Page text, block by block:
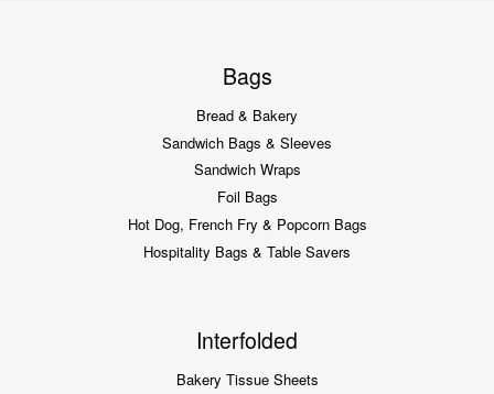
Bags
Bread & Bakery
Sandwich Bags & Sleeves
Sandwich Wraps
Foil Bags
Hot Dog, French Fry & Popcorn Bags
Hospitality Bags & Table Savers
Interfolded
Bakery Tissue Sheets